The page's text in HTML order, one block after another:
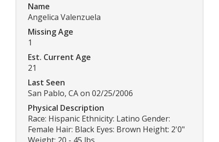
Name
Angelica Valenzuela
Missing Age
1
Est. Current Age
21
Last Seen
San Pablo, CA on 02/25/2006
Physical Description
Race: Hispanic Ethnicity: Latino Gender:
Female Hair: Black Eyes: Brown Height: 2'0"